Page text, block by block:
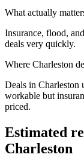
What actually
Insurance, flood,
deals very quickly.
Where Charleston
Deals in Charleston
workable but
priced.
Estimated
Charleston